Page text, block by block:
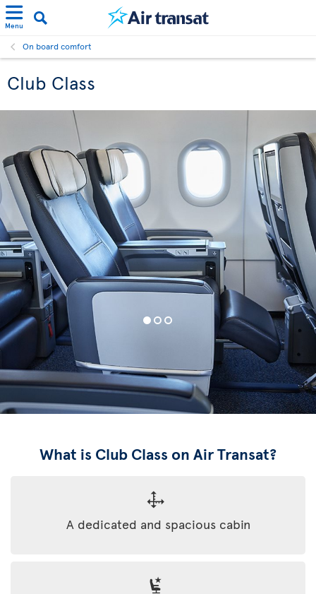
Menu
On board comfort
Club Class
What is Club Class on Air Transat?
A dedicated and spacious cabin